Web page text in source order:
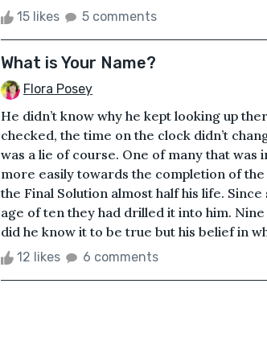
15 likes 5 comments
What is Your Name?
Flora Posey
He didn’t know why he kept looking up
checked, the time on the clock didn’t
was a lie of course. One of many that was
more easily towards the completion of the
the Final Solution almost half his life.
age of ten they had drilled it into him.
did he know it to be true but his belief in
12 likes 6 comments